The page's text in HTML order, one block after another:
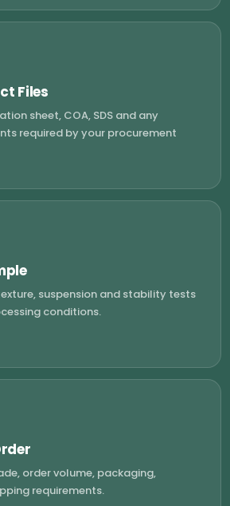
Files
sheet, COA, SDS and any
required by your procurement
suspension and stability tests
conditions.
order volume, packaging,
requirements.